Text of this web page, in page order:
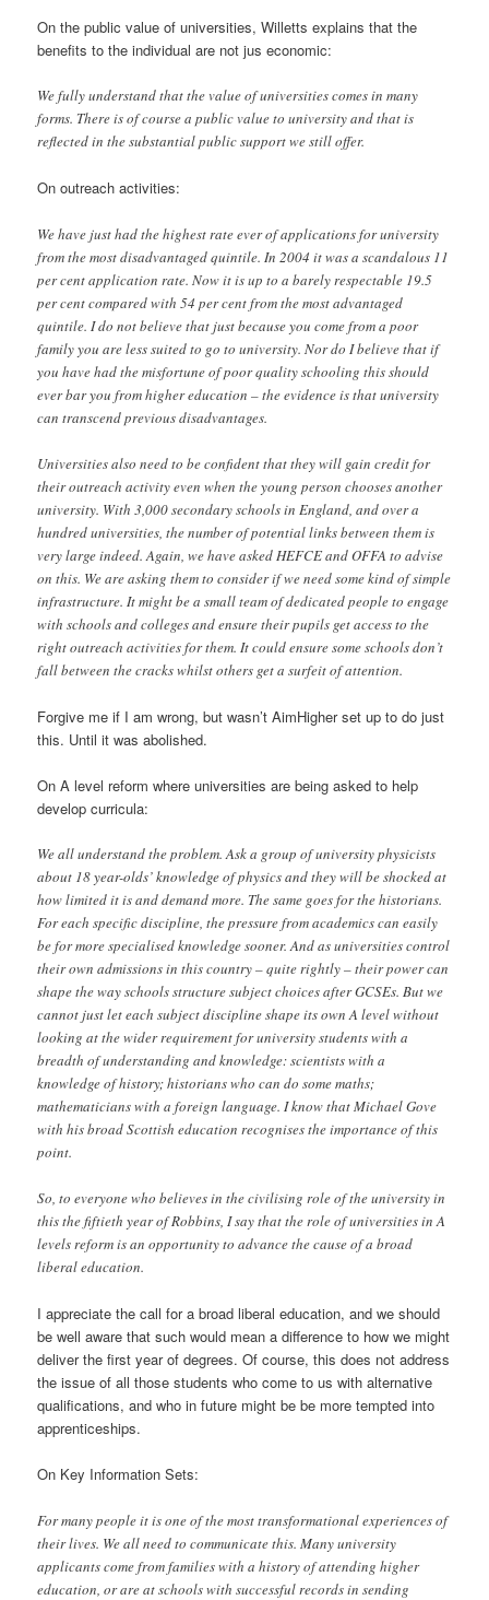
On the public value of universities, Willetts explains that the
benefits to the individual are not jus economic:
We fully understand that the value of universities comes in many
forms. There is of course a public value to university and that is
reflected in the substantial public support we still offer.
On outreach activities:
We have just had the highest rate ever of applications for university
from the most disadvantaged quintile. In 2004 it was a scandalous 11
per cent application rate. Now it is up to a barely respectable 19.5
per cent compared with 54 per cent from the most advantaged
quintile. I do not believe that just because you come from a poor
family you are less suited to go to university. Nor do I believe that if
you have had the misfortune of poor quality schooling this should
ever bar you from higher education – the evidence is that university
can transcend previous disadvantages.
Universities also need to be confident that they will gain credit for
their outreach activity even when the young person chooses another
university. With 3,000 secondary schools in England, and over a
hundred universities, the number of potential links between them is
very large indeed. Again, we have asked HEFCE and OFFA to advise
on this. We are asking them to consider if we need some kind of simple
infrastructure. It might be a small team of dedicated people to engage
with schools and colleges and ensure their pupils get access to the
right outreach activities for them. It could ensure some schools don’t
fall between the cracks whilst others get a surfeit of attention.
Forgive me if I am wrong, but wasn’t AimHigher set up to do just
this. Until it was abolished.
On A level reform where universities are being asked to help
develop curricula:
We all understand the problem. Ask a group of university physicists
about 18 year-olds’ knowledge of physics and they will be shocked at
how limited it is and demand more. The same goes for the historians.
For each specific discipline, the pressure from academics can easily
be for more specialised knowledge sooner. And as universities control
their own admissions in this country – quite rightly – their power can
shape the way schools structure subject choices after GCSEs. But we
cannot just let each subject discipline shape its own A level without
looking at the wider requirement for university students with a
breadth of understanding and knowledge: scientists with a
knowledge of history; historians who can do some maths;
mathematicians with a foreign language. I know that Michael Gove
with his broad Scottish education recognises the importance of this
point.
So, to everyone who believes in the civilising role of the university in
this the fiftieth year of Robbins, I say that the role of universities in A
levels reform is an opportunity to advance the cause of a broad
liberal education.
I appreciate the call for a broad liberal education, and we should
be well aware that such would mean a difference to how we might
deliver the first year of degrees. Of course, this does not address
the issue of all those students who come to us with alternative
qualifications, and who in future might be be more tempted into
apprenticeships.
On Key Information Sets:
For many people it is one of the most transformational experiences of
their lives. We all need to communicate this. Many university
applicants come from families with a history of attending higher
education, or are at schools with successful records in sending